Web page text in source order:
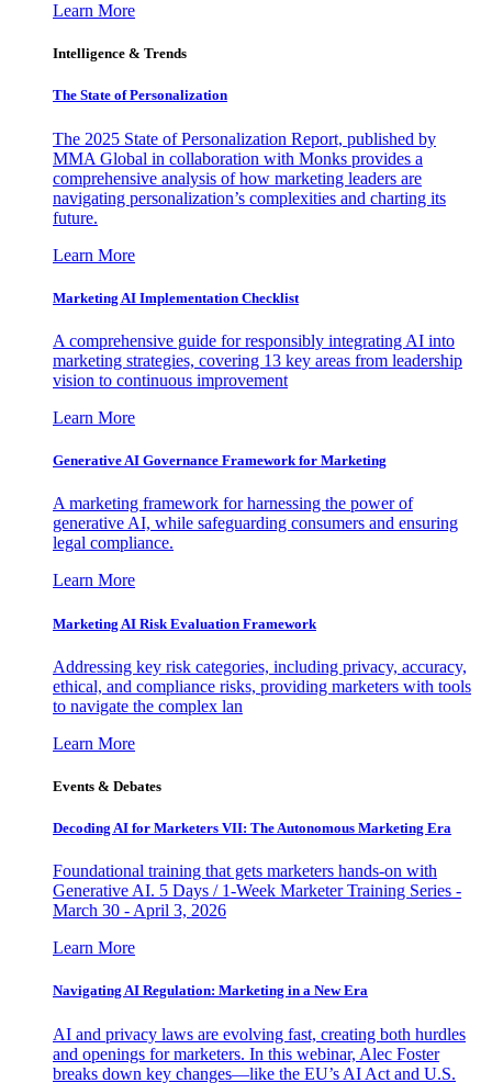
Learn More
Intelligence & Trends
The State of Personalization
The 2025 State of Personalization Report, published by
MMA Global in collaboration with Monks provides a
comprehensive analysis of how marketing leaders are
navigating personalization’s complexities and charting its
future.
Learn More
Marketing AI Implementation Checklist
A comprehensive guide for responsibly integrating AI into
marketing strategies, covering 13 key areas from leadership
vision to continuous improvement
Learn More
Generative AI Governance Framework for Marketing
A marketing framework for harnessing the power of
generative AI, while safeguarding consumers and ensuring
legal compliance.
Learn More
Marketing AI Risk Evaluation Framework
Addressing key risk categories, including privacy, accuracy,
ethical, and compliance risks, providing marketers with tools
to navigate the complex lan
Learn More
Events & Debates
Decoding AI for Marketers VII: The Autonomous Marketing Era
Foundational training that gets marketers hands-on with
Generative AI. 5 Days / 1-Week Marketer Training Series -
March 30 - April 3, 2026
Learn More
Navigating AI Regulation: Marketing in a New Era
AI and privacy laws are evolving fast, creating both hurdles
and openings for marketers. In this webinar, Alec Foster
breaks down key changes—like the EU’s AI Act and U.S.